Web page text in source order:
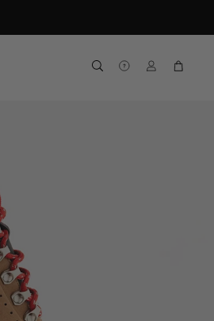
SEARCH SEARCH LOG IN